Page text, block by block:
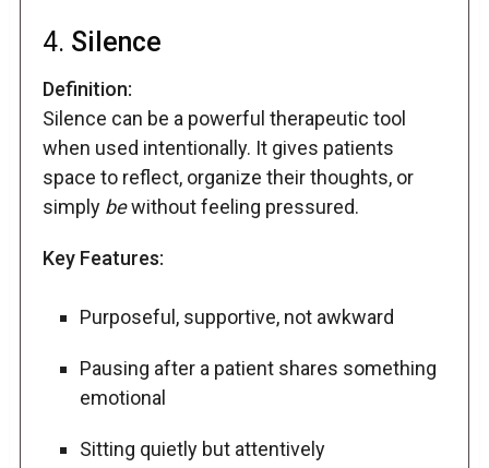
4. Silence
Definition:
Silence can be a powerful therapeutic tool
when used intentionally. It gives patients
space to reflect, organize their thoughts, or
simply bewithout feeling pressured.
Key Features:
Purposeful, supportive, not awkward
Pausing after a patient shares something
emotional
Sitting quietly but attentively